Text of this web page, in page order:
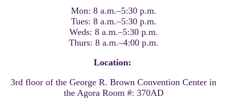
Mon: 8 a.m.–5:30 p.m.
Tues: 8 a.m.–5:30 p.m.
Weds: 8 a.m.–5:30 p.m.
Thurs: 8 a.m.–4:00 p.m.
Location:
3rd floor of the George R. Brown Convention Center in
the Agora Room #: 370AD